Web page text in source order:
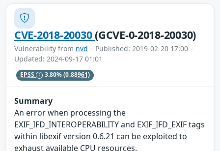
CVE-2018-20030(GCVE-0-2018-20030)
Vulnerability from nvd – Published: 2019-02-20 17:00 –
Updated: 2024-09-17 01:01
EPSS 3.80%(0.88961)
Summary
An error when processing the
EXIF_IFD_INTEROPERABILITY and EXIF_IFD_EXIF tags
within libexif version 0.6.21 can be exploited to
exhaust available CPU resources.